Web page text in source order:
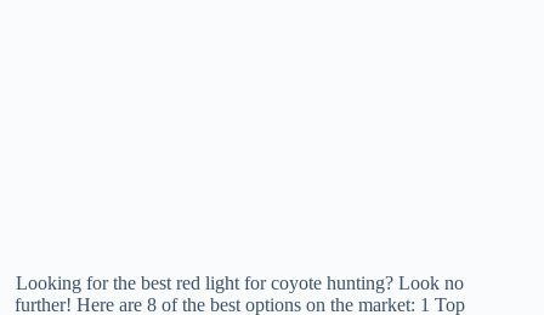
Looking for the best red light for coyote hunting? Look no
further! Here are 8 of the best options on the market: 1 Top